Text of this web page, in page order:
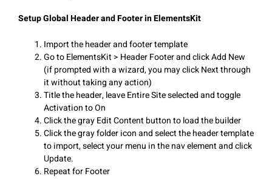
Setup Global Header and Footer in ElementsKit
Import the header and footer template
Go to ElementsKit > Header Footer and click Add New
(if prompted with a wizard, you may click Next through
it without taking any action)
Title the header, leave Entire Site selected and toggle
Activation to On
Click the gray Edit Content button to load the builder
Click the gray folder icon and select the header template
to import, select your menu in the nav element and click
Update.
Repeat for Footer